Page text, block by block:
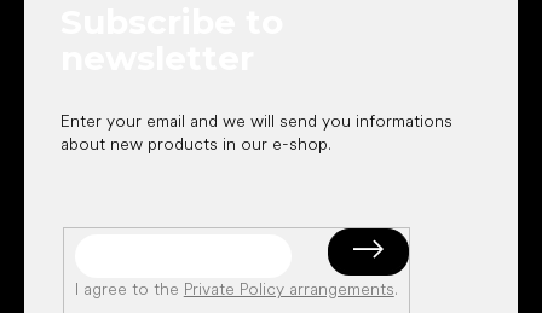
Enter your email and we will send you informations
about new products in our e-shop.
I agree to the Private Policy arrangements.